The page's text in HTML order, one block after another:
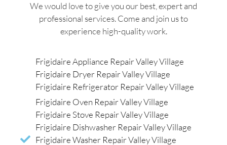
We would love to give you our best, expert and
professional services. Come and join us to
experience high-quality work.
Frigidaire Appliance Repair Valley Village
Frigidaire Dryer Repair Valley Village
Frigidaire Refrigerator Repair Valley Village
Frigidaire Oven Repair Valley Village
Frigidaire Stove Repair Valley Village
Frigidaire Dishwasher Repair Valley Village
Frigidaire Washer Repair Valley Village